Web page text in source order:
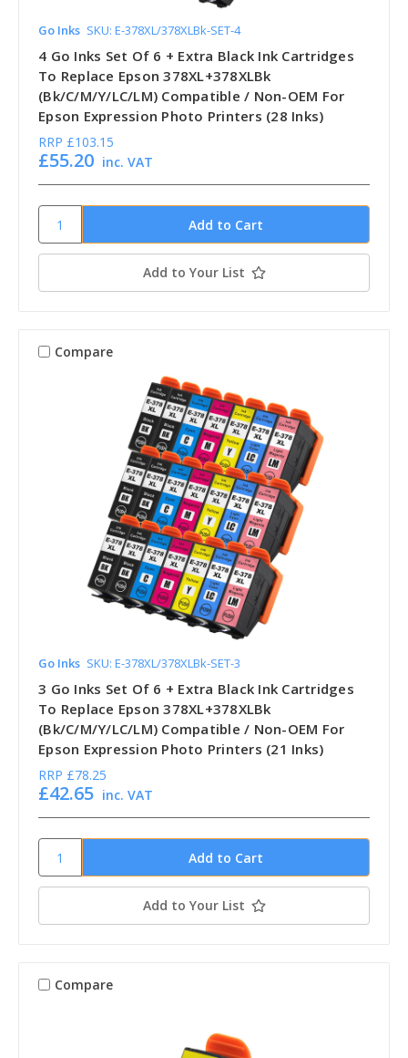
Go Inks SKU: E-378XL/378XLBk-SET-4
4 Go Inks Set Of 6 + Extra Black Ink Cartridges
To Replace Epson 378XL+378XLBk
(Bk/C/M/Y/LC/LM) Compatible / Non-OEM For
Epson Expression Photo Printers (28 Inks)
RRP £103.15
£55.20 inc. VAT
Add to Your List
Compare
Go Inks SKU: E-378XL/378XLBk-SET-3
3 Go Inks Set Of 6 + Extra Black Ink Cartridges
To Replace Epson 378XL+378XLBk
(Bk/C/M/Y/LC/LM) Compatible / Non-OEM For
Epson Expression Photo Printers (21 Inks)
RRP £78.25
£42.65 inc. VAT
Add to Your List
Compare